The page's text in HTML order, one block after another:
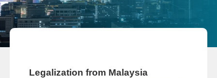
Legalization from Malaysia